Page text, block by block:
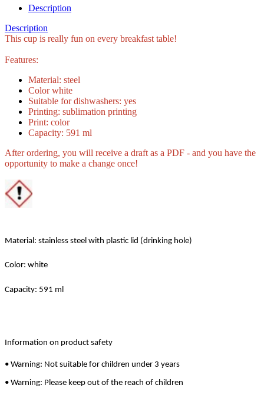
Description
Description
This cup is really fun on every breakfast table!
Features:
Material: steel
Color white
Suitable for dishwashers: yes
Printing: sublimation printing
Print: color
Capacity: 591 ml
After ordering, you will receive a draft as a PDF - and you have the
opportunity to make a change once!
Material: stainless steel with plastic lid (drinking hole)
Color: white
Capacity: 591 ml
Information on product safety
• Warning: Not suitable for children under 3 years
• Warning: Please keep out of the reach of children